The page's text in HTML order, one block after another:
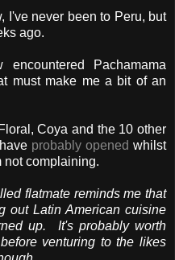
I've never been to Peru, but
ago.
Pachamama
must make me a bit of an
Coya and the 10 other
probably opened whilst
not complaining.
flatmate reminds me that
out Latin American cuisine
up. It's probably worth
venturing to the likes